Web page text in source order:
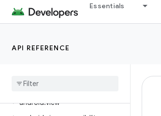
Essentials
API REFERENCE
android.text.style
android.text.util
android
android.view